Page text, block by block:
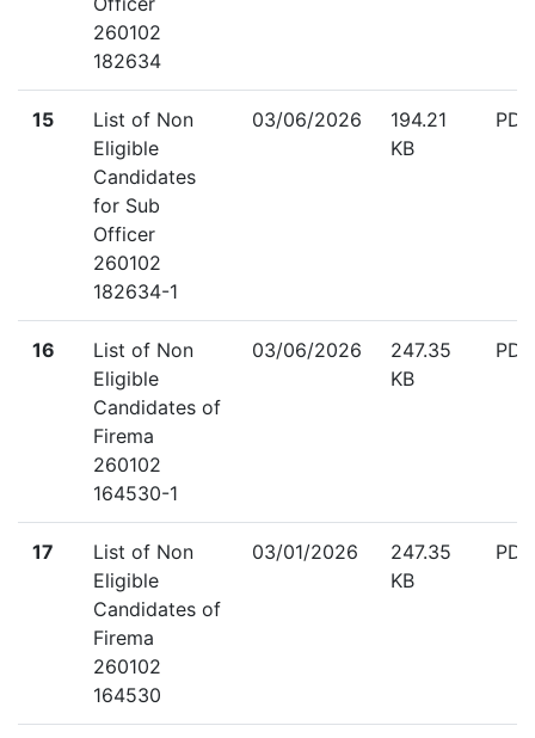
260102
182634
15
List of Non
Eligible
Candidates
for Sub
Officer
260102
182634-1
03/06/2026
194.21
KB
PDF
16
List of Non
Eligible
Candidates of
Firema
260102
164530-1
03/06/2026
247.35
KB
PDF
17
List of Non
Eligible
Candidates of
Firema
260102
164530
03/01/2026
247.35
KB
PDF